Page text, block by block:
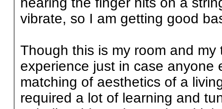
vibrate, so I am getting good
Though this is my room and
experience just in case anyone
matching of aesthetics of a
required a lot of learning and